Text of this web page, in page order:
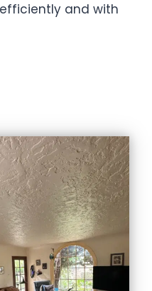
and with